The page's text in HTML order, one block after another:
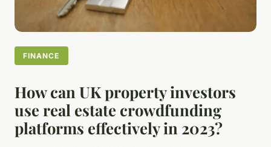
FINANCE
How can UK property investors
use real estate crowdfunding
platforms effectively in 2023?